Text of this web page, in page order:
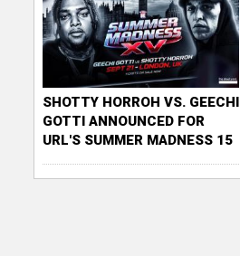
SHOTTY HORROH VS. GEECHI
GOTTI ANNOUNCED FOR
URL'S SUMMER MADNESS 15